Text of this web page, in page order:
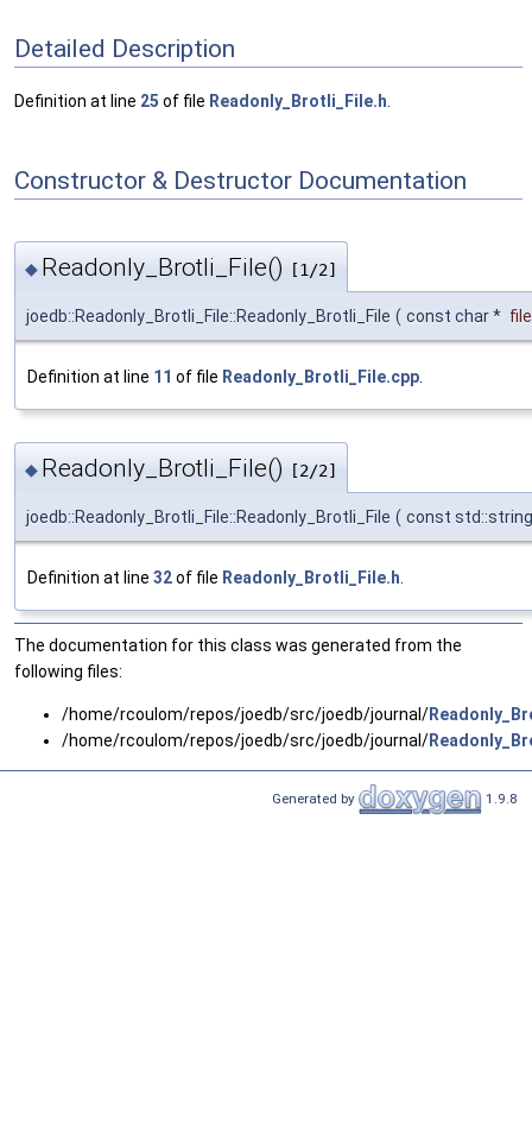
Detailed Description
Definition at line 25 of file Readonly_Brotli_File.h
Constructor & Destructor Documentation
◆ Readonly_Brotli_File() [1/2]
joedb::Readonly_Brotli_File::Readonly_Brotli_File ( const char *
Definition at line 11 of file Readonly_Brotli_File.cpp
◆ Readonly_Brotli_File() [2/2]
joedb::Readonly_Brotli_File::Readonly_Brotli_File ( const
Definition at line 32of file Readonly_Brotli_File.h
The documentation for this class was generated from the
following files:
/home/rcoulom/repos/joedb/src/joedb/journal/
/home/rcoulom/repos/joedb/src/joedb/journal/
Generated by 1.9.8